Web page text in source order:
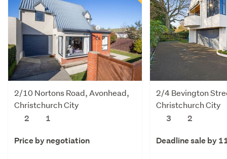
2/10 Nortons Road, Avonhead,
Christchurch City
2
1
Price by negotiation
2/4 Bevington
Christchurch City
3
2
Deadline sale by